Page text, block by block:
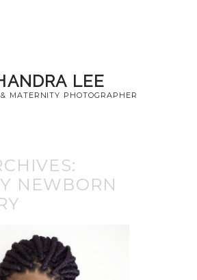
MATERNITY PHOTOGRAPHER
LEE
NEWBORN